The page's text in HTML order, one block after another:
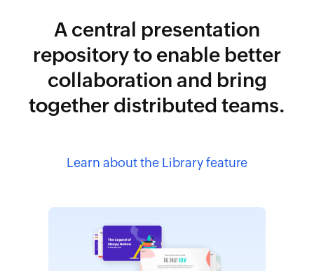
A central presentation
repository to enable better
collaboration and bring
together distributed teams.
Learn about the Library feature